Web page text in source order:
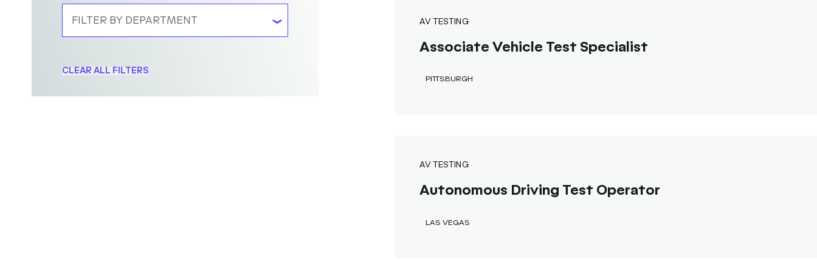
FILTER BY DEPARTMENT
CLEAR ALL FILTERS
AV TESTING
Associate Vehicle Test Specialist
PITTSBURGH
AV TESTING
Autonomous Driving Test Operator
LAS VEGAS